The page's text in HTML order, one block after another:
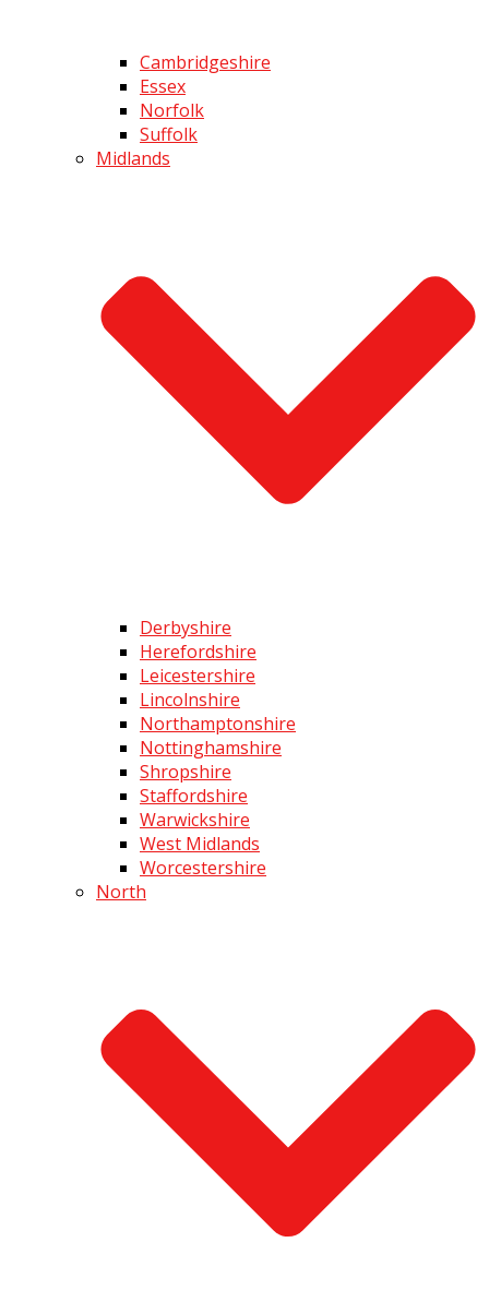
Cambridgeshire
Essex
Norfolk
Suffolk
Midlands
Derbyshire
Herefordshire
Leicestershire
Lincolnshire
Northamptonshire
Nottinghamshire
Shropshire
Staffordshire
Warwickshire
West Midlands
Worcestershire
North